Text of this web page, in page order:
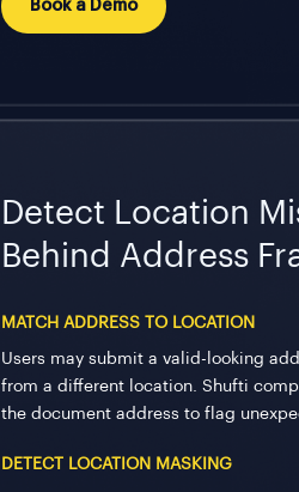
Book a Demo
Detect Location
Behind Address
MATCH ADDRESS TO LOCATION
Users may submit a valid-looking
from a different location. Shufti
the document address to flag
DETECT LOCATION MASKING